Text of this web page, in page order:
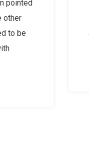
pointed
other
to be